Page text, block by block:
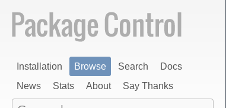
Installation Browse Search
Docs
News
Stats About Say Thanks